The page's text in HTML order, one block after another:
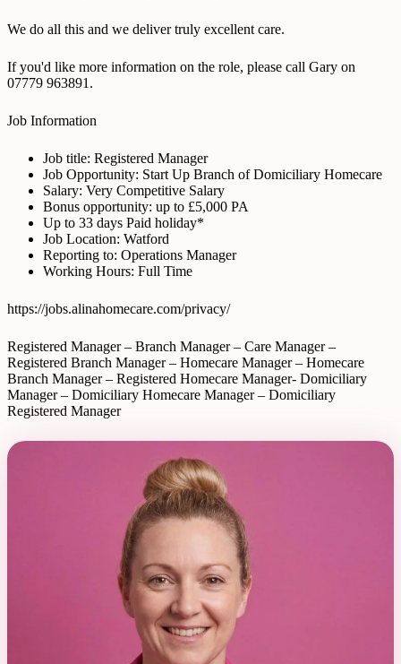
We do all this and we deliver truly excellent care.
If you'd like more information on the role, please call Gary on
07779 963891.
Job Information
Job title: Registered Manager
Job Opportunity: Start Up Branch of Domiciliary Homecare
Salary: Very Competitive Salary
Bonus opportunity: up to £5,000 PA
Up to 33 days Paid holiday*
Job Location: Watford
Reporting to: Operations Manager
Working Hours: Full Time
https://jobs.alinahomecare.com/privacy/
Registered Manager – Branch Manager – Care Manager –
Registered Branch Manager – Homecare Manager – Homecare
Branch Manager – Registered Homecare Manager- Domiciliary
Manager – Domiciliary Homecare Manager – Domiciliary
Registered Manager